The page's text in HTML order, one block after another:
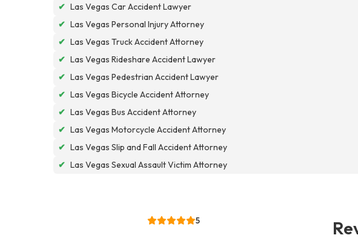
✔ Las Vegas Car Accident Lawyer
✔ Las Vegas Personal Injury Attorney
✔ Las Vegas Truck Accident Attorney
✔ Las Vegas Rideshare Accident Lawyer
✔ Las Vegas Pedestrian Accident Lawyer
✔ Las Vegas Bicycle Accident Attorney
✔ Las Vegas Bus Accident Attorney
✔ Las Vegas Motorcycle Accident Attorney
✔ Las Vegas Slip and Fall Accident Attorney
✔ Las Vegas Sexual Assault Victim Attorney
5